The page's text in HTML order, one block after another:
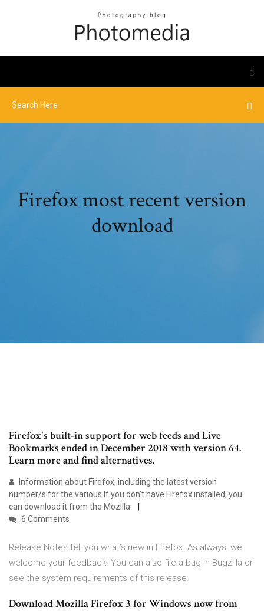
Firefox most recent version
download
Firefox's built-in support for web feeds and Live
Bookmarks ended in December 2018 with version 64.
Learn more and find alternatives.
Information about Firefox, including the latest version
number/s for the various If you don't have Firefox installed, you
can download it from the Mozilla
6 Comments
Release Notes tell you what’s new in Firefox. As always, we
welcome your feedback. You can also file a bug in Bugzilla or
see the system requirements of this release.
Download Mozilla Firefox 3 for Windows now from